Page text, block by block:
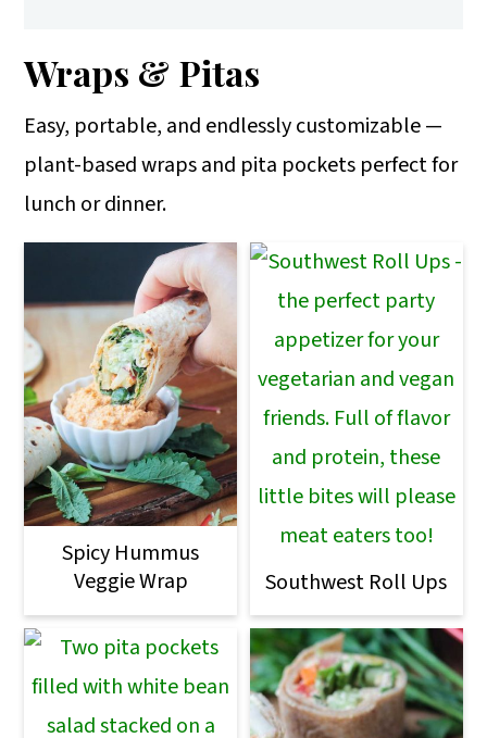
Wraps & Pitas
Easy, portable, and endlessly customizable —
plant-based wraps and pita pockets perfect for
lunch or dinner.
Spicy Hummus
Veggie Wrap
Southwest Roll Ups